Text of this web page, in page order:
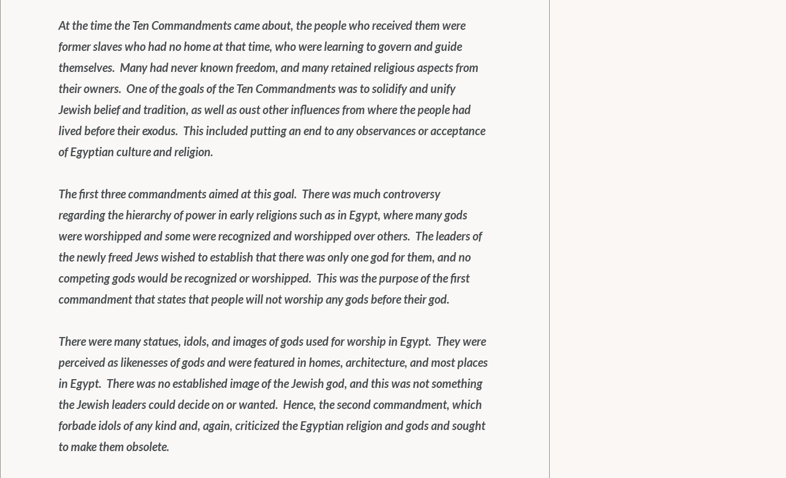
At the time the Ten Commandments came about, the people who received them were
former slaves who had no home at that time, who were learning to govern and guide
themselves.  Many had never known freedom, and many retained religious aspects from
their owners.  One of the goals of the Ten Commandments was to solidify and unify
Jewish belief and tradition, as well as oust other influences from where the people had
lived before their exodus.  This included putting an end to any observances or acceptance
of Egyptian culture and religion.
The first three commandments aimed at this goal.  There was much controversy
regarding the hierarchy of power in early religions such as in Egypt, where many gods
were worshipped and some were recognized and worshipped over others.  The leaders of
the newly freed Jews wished to establish that there was only one god for them, and no
competing gods would be recognized or worshipped.  This was the purpose of the first
commandment that states that people will not worship any gods before their god.
There were many statues, idols, and images of gods used for worship in Egypt.  They were
perceived as likenesses of gods and were featured in homes, architecture, and most places
in Egypt.  There was no established image of the Jewish god, and this was not something
the Jewish leaders could decide on or wanted.  Hence, the second commandment, which
forbade idols of any kind and, again, criticized the Egyptian religion and gods and sought
to make them obsolete.